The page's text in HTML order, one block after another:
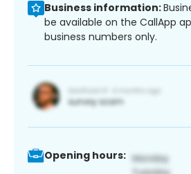
Business information:
be available on the CallApp
business numbers only.
Opening hours: